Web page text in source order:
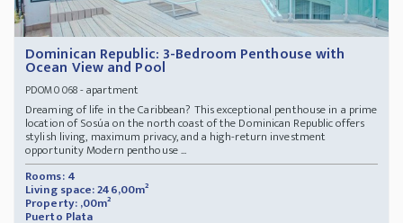
Dominican Republic: 3-Bedroom Penthouse with
Ocean View and Pool
PDOM0068- apartment
Dreaming of life in the Caribbean? This exceptional penthouse in a prime
location of Sosúa on the north coast of the Dominican Republic offers
stylish living, maximum privacy, and a high-return investment
opportunity Modern penthouse ...
Rooms: 4
Living space: 246,00m²
Property: ,00m²
Puerto Plata